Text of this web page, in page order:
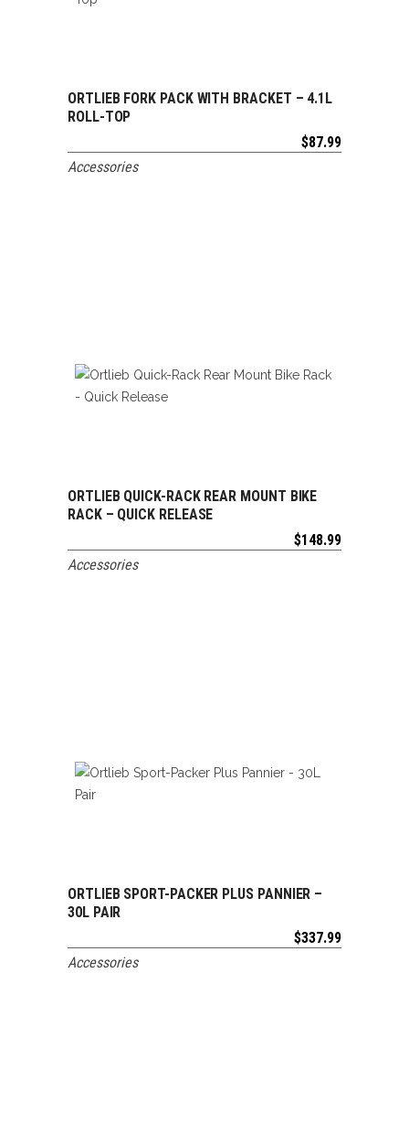
ADD TO CART
ORTLIEB FORK PACK WITH BRACKET – 4.1L
ROLL-TOP
$87.99
Accessories
ADD TO CART
ORTLIEB QUICK-RACK REAR MOUNT BIKE
RACK – QUICK RELEASE
$148.99
Accessories
ADD TO CART
ORTLIEB SPORT-PACKER PLUS PANNIER –
30L PAIR
$337.99
Accessories